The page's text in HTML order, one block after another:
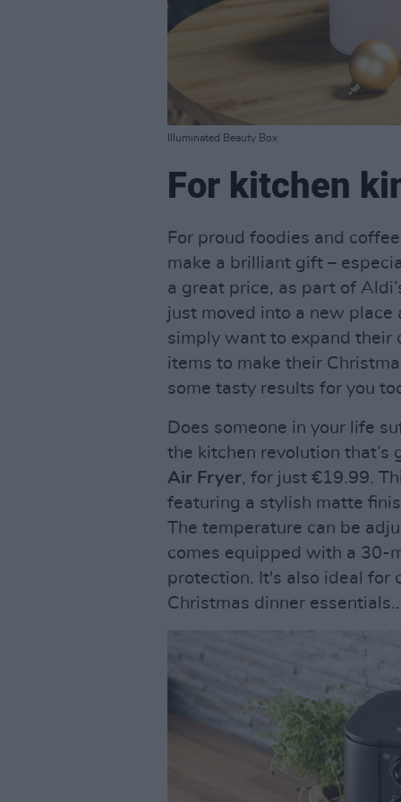
Illuminated Beauty Box
For kitchen
For proud foodies and
make a brilliant gift –
a great price, as part of
just moved into a new place
simply want to expand their
items to make their
some tasty results for you
Does someone in your life
the kitchen revolution
Air Fryer, for just €19.99.
featuring a stylish matte
The temperature can be
comes equipped with a 30-
protection. It's also ideal for
Christmas dinner